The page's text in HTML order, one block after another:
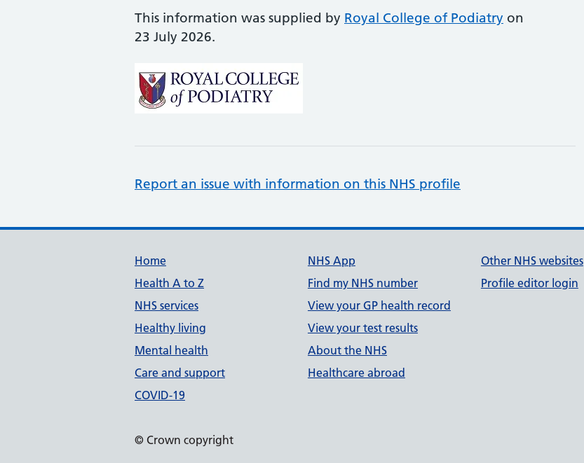
This information was supplied by Royal College of Podiatry on
23 July 2026.
Report an issue with information on this NHS profile
Support links
Home
Health A to Z
NHS services
Healthy living
Mental health
Care and support
COVID-19
NHS App
Find my NHS number
View your GP health record
View your test results
About the NHS
Healthcare abroad
Other NHS websites
Profile editor login
© Crown copyright